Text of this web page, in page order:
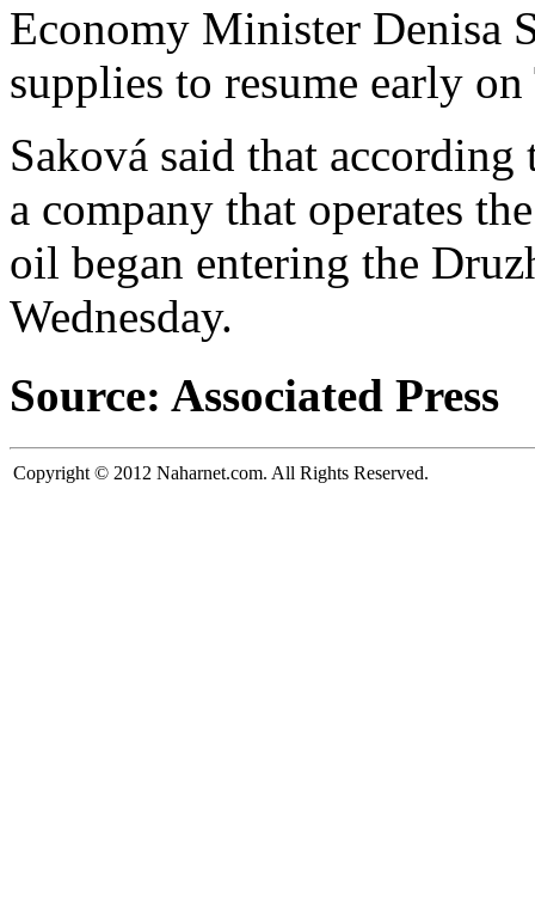
Economy Minister Denisa
supplies to resume early
Saková said that
a company that operates
oil began entering the
Wednesday.
Source: Associated Press
Copyright © 2012 Naharnet.com. All Rights Reserved.